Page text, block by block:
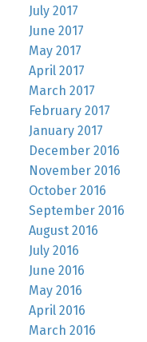
July 2017
June 2017
May 2017
April 2017
March 2017
February 2017
January 2017
December 2016
November 2016
October 2016
September 2016
August 2016
July 2016
June 2016
May 2016
April 2016
March 2016